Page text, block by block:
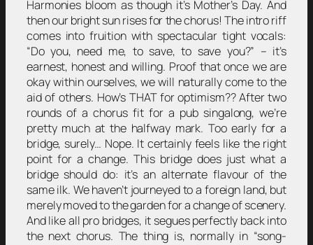
Harmonies bloom as though it’s Mother’s Day. And
then our bright sun rises for the chorus! The intro riff
comes into fruition with spectacular tight vocals:
“Do you, need me, to save, to save you?” – it’s
earnest, honest and willing. Proof that once we are
okay within ourselves, we will naturally come to the
aid of others. How’s THAT for optimism?? After two
rounds of a chorus fit for a pub singalong, we’re
pretty much at the halfway mark. Too early for a
bridge, surely… Nope. It certainly feels like the right
point for a change. This bridge does just what a
bridge should do: it’s an alternate flavour of the
same ilk. We haven’t journeyed to a foreign land, but
merely moved to the garden for a change of scenery.
And like all pro bridges, it segues perfectly back into
the next chorus. The thing is, normally in “song-